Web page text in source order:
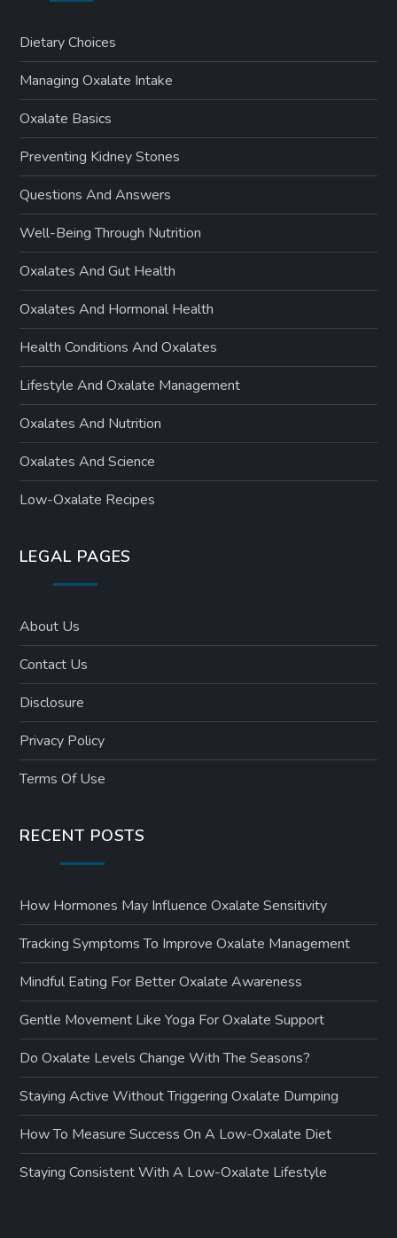
Dietary Choices
Managing Oxalate Intake
Oxalate Basics
Preventing Kidney Stones
Questions And Answers
Well-Being Through Nutrition
Oxalates And Gut Health
Oxalates And Hormonal Health
Health Conditions And Oxalates
Lifestyle And Oxalate Management
Oxalates And Nutrition
Oxalates And Science
Low-Oxalate Recipes
LEGAL PAGES
About Us
Contact Us
Disclosure
Privacy Policy
Terms Of Use
RECENT POSTS
How Hormones May Influence Oxalate Sensitivity
Tracking Symptoms To Improve Oxalate Management
Mindful Eating For Better Oxalate Awareness
Gentle Movement Like Yoga For Oxalate Support
Do Oxalate Levels Change With The Seasons?
Staying Active Without Triggering Oxalate Dumping
How To Measure Success On A Low-Oxalate Diet
Staying Consistent With A Low-Oxalate Lifestyle